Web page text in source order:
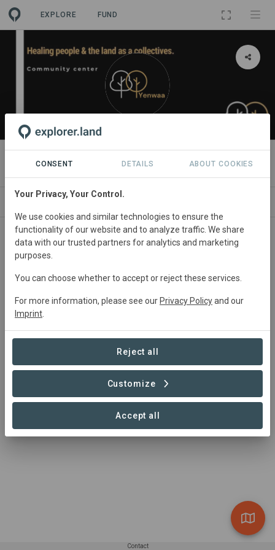
EXPLORE FUND
ORGANIZATION
Yenwaa_collectives
About
resilient livelihoods through programs that empower,
educate, and uplift. We work towards regenerating the
land, empowering people, and creating a thriving,
Contact
CONSENT DETAILS ABOUT COOKIES
Your Privacy, Your Control.
We use cookies and similar technologies to ensure the
functionality of our website and to analyze traffic. We share
data with our trusted partners for analytics and marketing
purposes.
You can choose whether to accept or reject these services.
For more information, please see our Privacy Policyand our
Imprint
Reject all
Customize
Accept all